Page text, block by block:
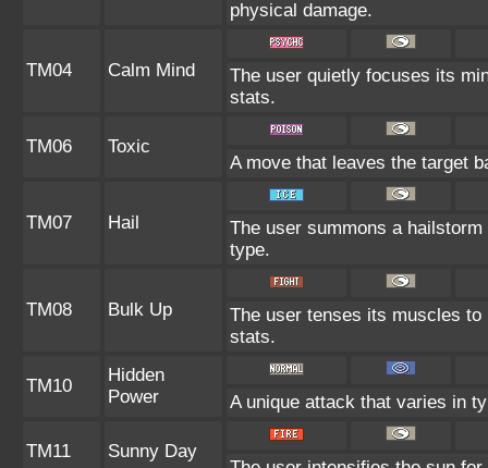
physical damage.
TM04 Calm Mind
The user quietly focuses its
stats.
TM06 Toxic
A move that leaves the target
TM07 Hail
The user summons a
type.
TM08 Bulk Up
The user tenses its muscles
stats.
TM10
Hidden
Power
A unique attack that varies in
TM11 Sunny Day